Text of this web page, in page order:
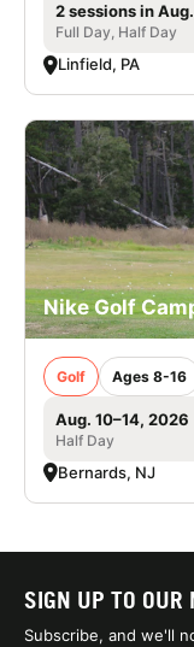
2 sessions in
Full Day, Half Day
Linfield, PA
Nike Golf
Golf Ages 8-16
Aug. 10–14, 2026
Half Day
Bernards, NJ
SIGN UP TO OUR
Subscribe, and we'll